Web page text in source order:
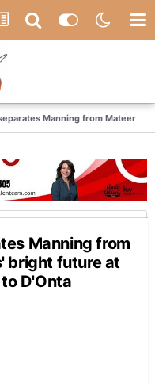
Manning from Mateer
Manning from
bright future at
D'Onta